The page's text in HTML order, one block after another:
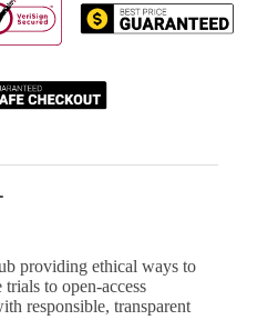
providing ethical ways to
to open-access
responsible, transparent